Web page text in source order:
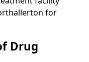
for
Drug